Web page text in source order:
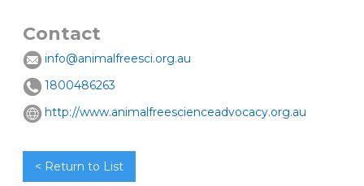
Contact
info@animalfreesci.org.au
1800486263
http://www.animalfreescienceadvocacy.org.au
< Return to List